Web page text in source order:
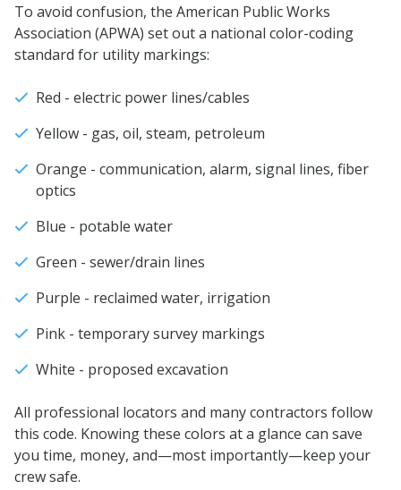
To avoid confusion, the American Public Works
Association (APWA) set out a national color-coding
standard for utility markings:
Red - electric power lines/cables
Yellow - gas, oil, steam, petroleum
Orange - communication, alarm, signal lines, fiber
optics
Blue - potable water
Green - sewer/drain lines
Purple - reclaimed water, irrigation
Pink - temporary survey markings
White - proposed excavation
All professional locators and many contractors follow
this code. Knowing these colors at a glance can save
you time, money, and—most importantly—keep your
crew safe.